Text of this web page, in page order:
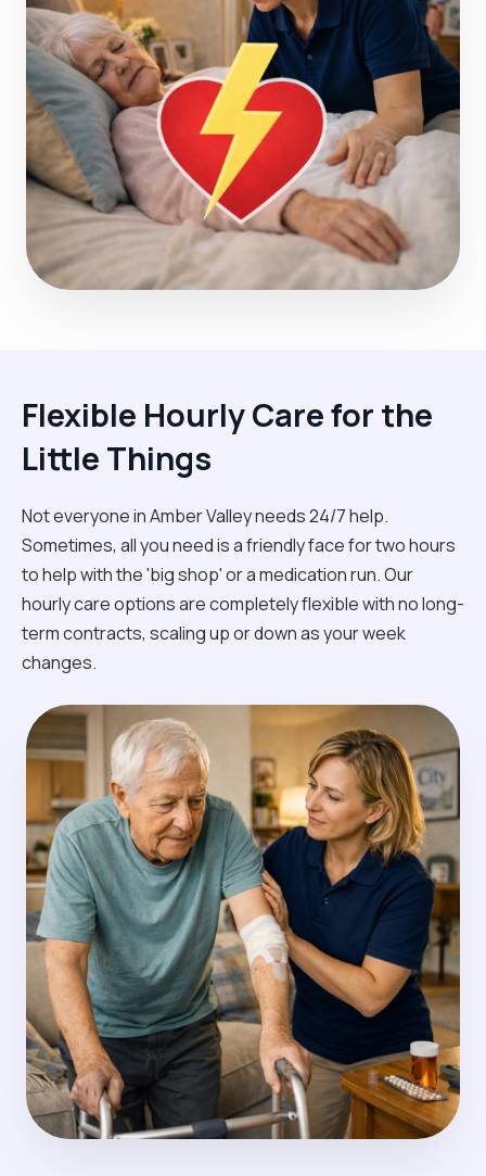
Flexible Hourly Care for the
Little Things
Not everyone in Amber Valley needs 24/7 help.
Sometimes, all you need is a friendly face for two hours
to help with the 'big shop' or a medication run. Our
hourly care options are completely flexible with no long-
term contracts, scaling up or down as your week
changes.